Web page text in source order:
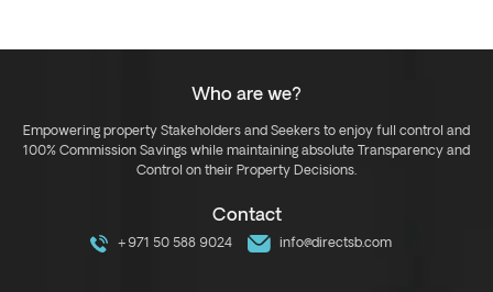
Who are we?
Empowering property Stakeholders and Seekers to enjoy full control and
100% Commission Savings while maintaining absolute Transparency and
Control on their Property Decisions.
Contact
+971 50 588 9024 info@directsb.com